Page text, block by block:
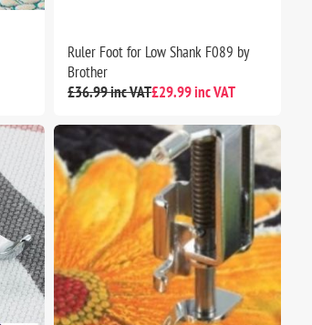
Ruler Foot for Low Shank F089 by
Brother
£36.99 inc VAT£29.99 inc VAT